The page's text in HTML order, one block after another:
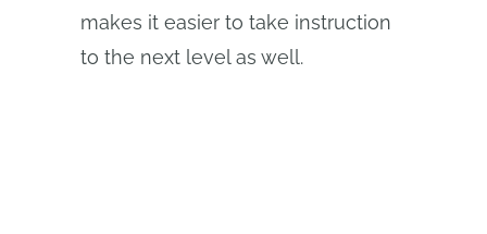
makes it easier to take instruction
to the next level as well.